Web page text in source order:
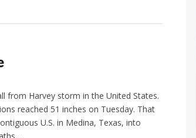
from Harvey storm in the United States.
reached 51 inches on Tuesday. That
U.S. in Medina, Texas, into